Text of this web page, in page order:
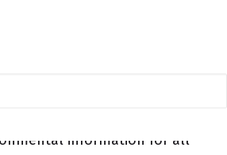
participation of civil
environmental treaty to
information for all